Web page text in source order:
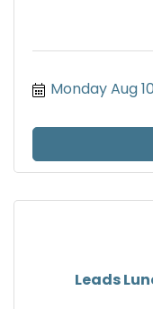
Monday Aug
Leads